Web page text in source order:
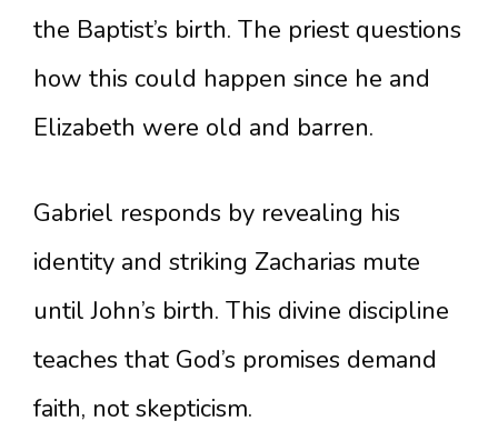
the Baptist’s birth. The priest questions
how this could happen since he and
Elizabeth were old and barren.
Gabriel responds by revealing his
identity and striking Zacharias mute
until John’s birth. This divine discipline
teaches that God’s promises demand
faith, not skepticism.